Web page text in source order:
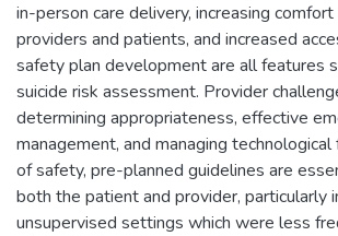
in-person care delivery, increasing
providers and patients, and increased
safety plan development are all features
suicide risk assessment. Provider
determining appropriateness, effective
management, and managing
of safety, pre-planned guidelines are
both the patient and provider, particularly
unsupervised settings which were less